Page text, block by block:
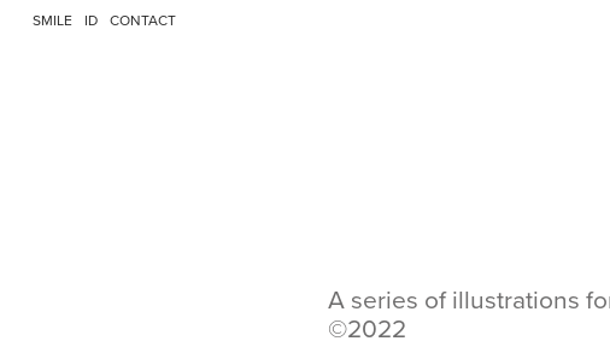
SMILE ID CONTACT
A series of illustrations
©2022